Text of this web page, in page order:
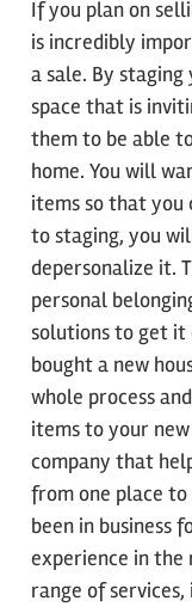
If you plan on
is incredibly
a sale. By
space that is
them to be able
home. You will
items so that you
to staging, you
depersonalize it.
personal
solutions to get it
bought a new
whole process
items to your
company that
from one place to
been in business
experience in the
range of